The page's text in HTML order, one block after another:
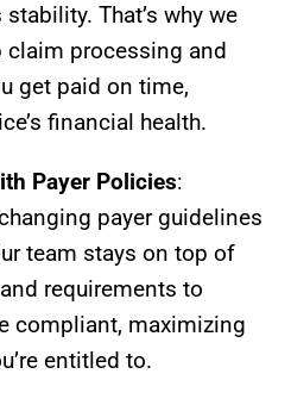
That’s why we
processing and
get paid on time,
financial health.
Payer Policies:
payer guidelines
team stays on top of
requirements to
compliant, maximizing
entitled to.